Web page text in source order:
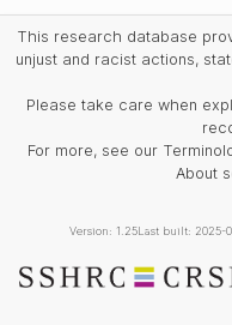
This research database
unjust and racist actions,
Please take care when
For more, see our
About
Version: 1.25Last built: 2025-